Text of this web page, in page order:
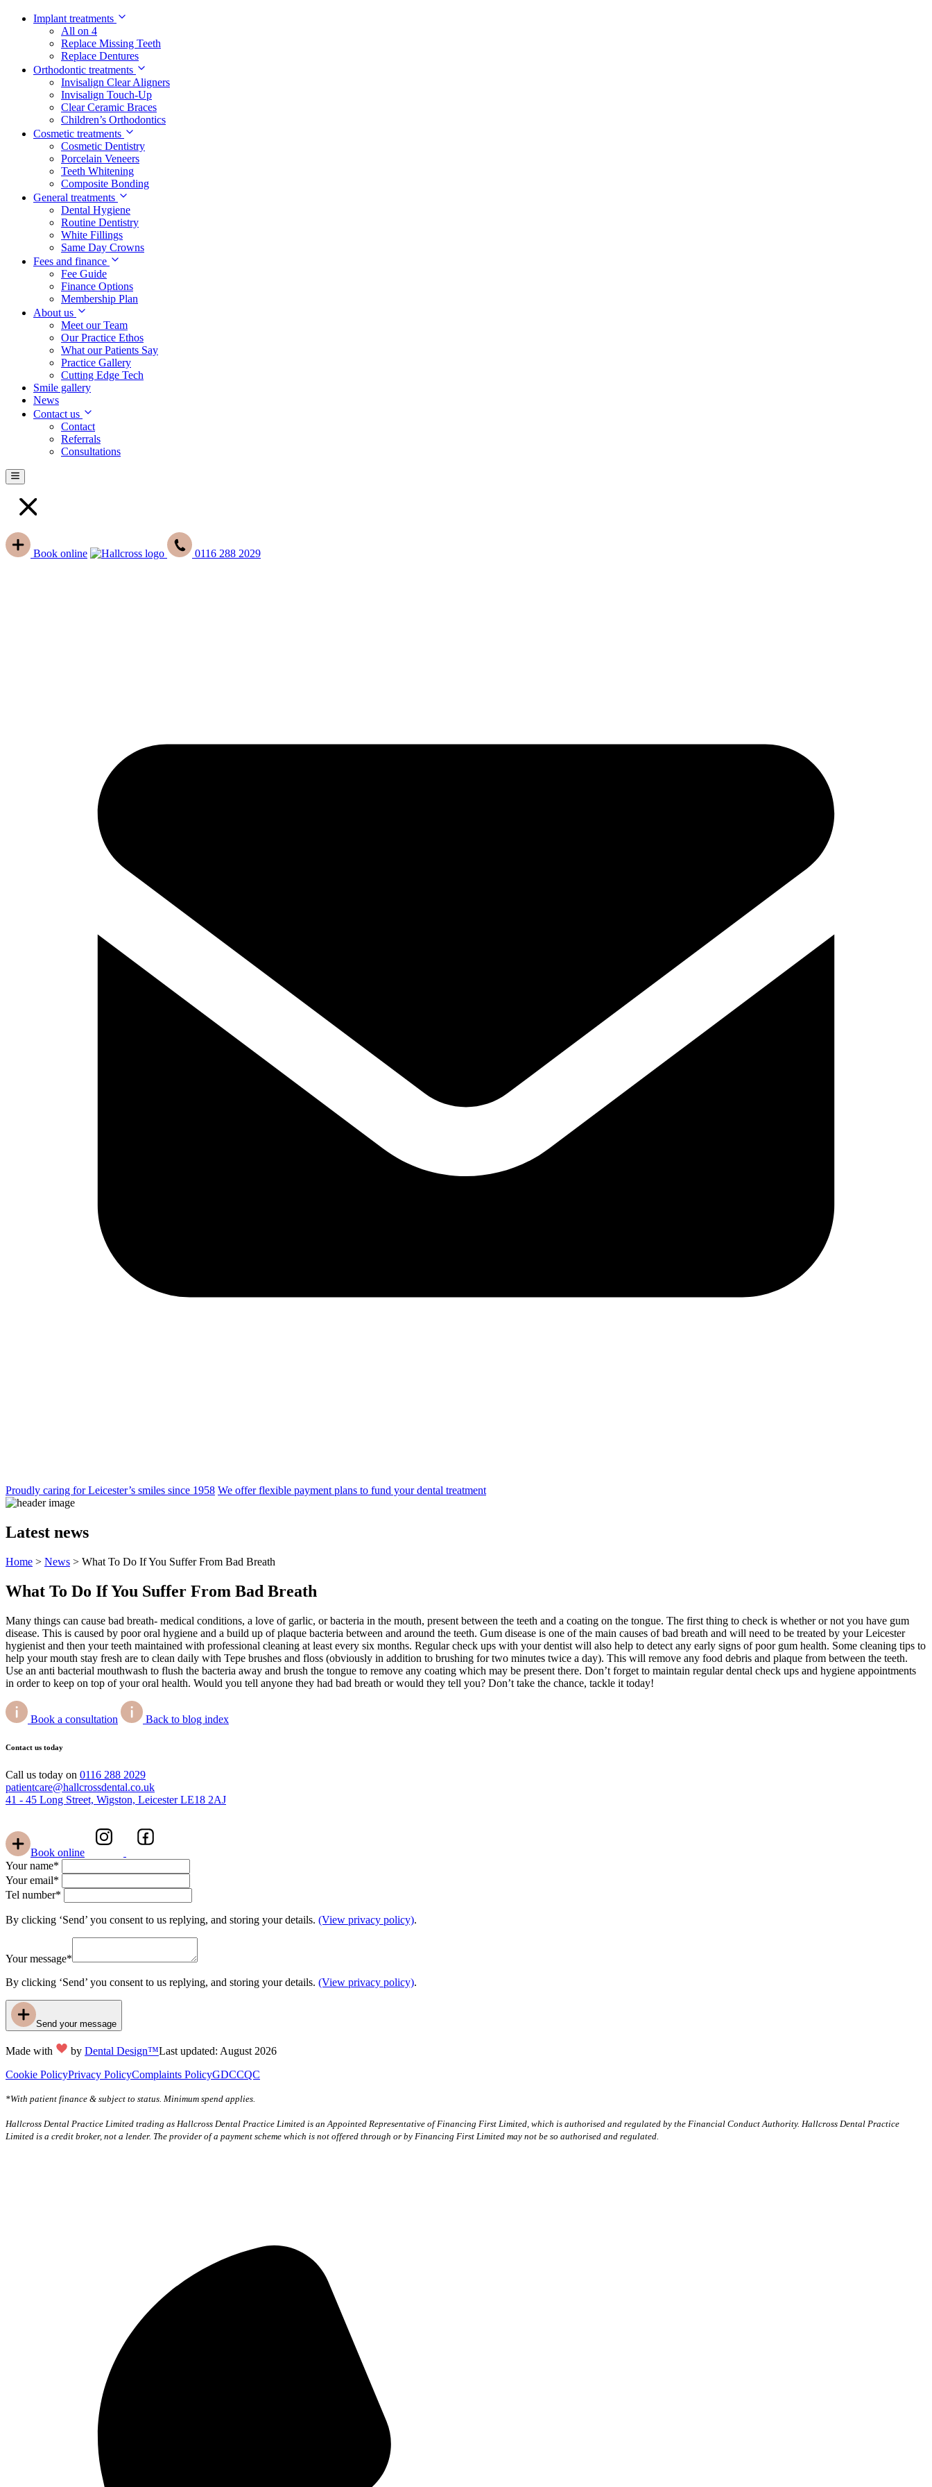
Implant treatments
All on 4
Replace Missing Teeth
Replace Dentures
Orthodontic treatments
Invisalign Clear Aligners
Invisalign Touch-Up
Clear Ceramic Braces
Children’s Orthodontics
Cosmetic treatments
Cosmetic Dentistry
Porcelain Veneers
Teeth Whitening
Composite Bonding
General treatments
Dental Hygiene
Routine Dentistry
White Fillings
Same Day Crowns
Fees and finance
Fee Guide
Finance Options
Membership Plan
About us
Meet our Team
Our Practice Ethos
What our Patients Say
Practice Gallery
Cutting Edge Tech
Smile gallery
News
Contact us
Contact
Referrals
Consultations
Book online 0116 288 2029
Proudly caring for Leicester’s smiles since 1958 We offer flexible payment plans to fund your dental treatment
Latest news
Home > News > What To Do If You Suffer From Bad Breath
What To Do If You Suffer From Bad Breath
Many things can cause bad breath- medical conditions, a love of garlic, or bacteria in the mouth, present between the teeth and a coating on the tongue. The first thing to check is whether or not you have gum
disease. This is caused by poor oral hygiene and a build up of plaque bacteria between and around the teeth. Gum disease is one of the main causes of bad breath and will need to be treated by your Leicester
hygienist and then your teeth maintained with professional cleaning at least every six months. Regular check ups with your dentist will also help to detect any early signs of poor gum health. Some cleaning tips to
help your mouth stay fresh are to clean daily with Tepe brushes and floss (obviously in addition to brushing for two minutes twice a day). This will remove any food debris and plaque from between the teeth.
Use an anti bacterial mouthwash to flush the bacteria away and brush the tongue to remove any coating which may be present there. Don’t forget to maintain regular dental check ups and hygiene appointments
in order to keep on top of your oral health. Would you tell anyone they had bad breath or would they tell you? Don’t take the chance, tackle it today!
Book a consultation Back to blog index
Contact us today
Call us today on 0116 288 2029
patientcare@hallcrossdental.co.uk
41 - 45 Long Street, Wigston, Leicester LE18 2AJ
Book online
Your name*
Your email*
Tel number*
By clicking ‘Send’ you consent to us replying, and storing your details. (View privacy policy).
Your message*
By clicking ‘Send’ you consent to us replying, and storing your details. (View privacy policy).
Send your message
Made with by Dental Design™Last updated: August 2026
Cookie PolicyPrivacy PolicyComplaints PolicyGDCCQC
*With patient finance & subject to status. Minimum spend applies.
Hallcross Dental Practice Limited trading as Hallcross Dental Practice Limited is an Appointed Representative of Financing First Limited, which is authorised and regulated by the Financial Conduct Authority. Hallcross Dental Practice
Limited is a credit broker, not a lender. The provider of a payment scheme which is not offered through or by Financing First Limited may not be so authorised and regulated.